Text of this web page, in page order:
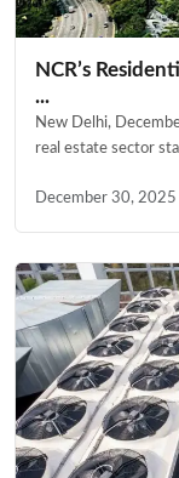
NCR’s
...
New Delhi,
real estate sector
December 30, 2025